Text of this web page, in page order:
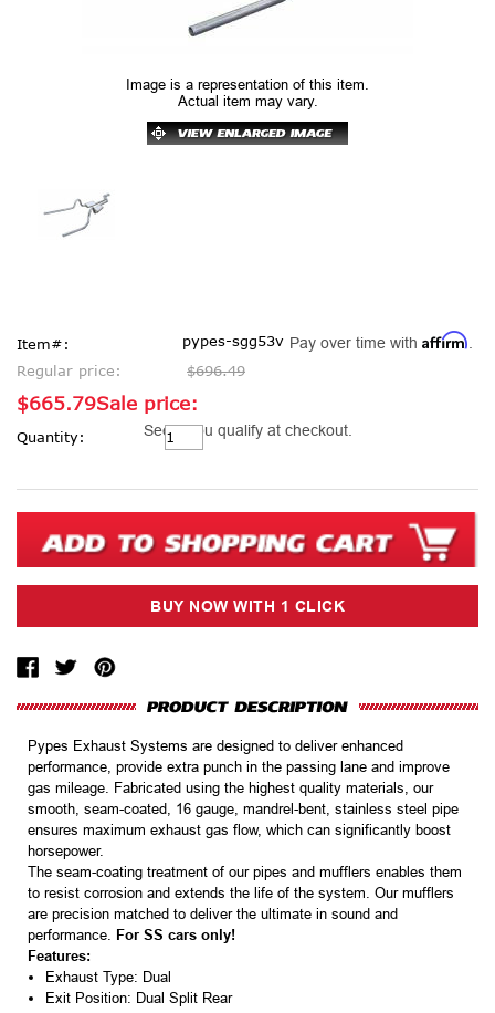
Image is a representation of this item.
Actual item may vary.
Item#:
pypes-sgg53v
Regular price:
$696.49
Sale price:
$665.79
Pay over time with Affirm
See if you qualify at checkout.
Current
Stock:
Quantity:
Pypes Exhaust Systems are designed to deliver enhanced
performance, provide extra punch in the passing lane and improve
gas mileage. Fabricated using the highest quality materials, our
smooth, seam-coated, 16 gauge, mandrel-bent, stainless steel pipe
ensures maximum exhaust gas flow, which can significantly boost
horsepower.
The seam-coating treatment of our pipes and mufflers enables them
to resist corrosion and extends the life of the system. Our mufflers
are precision matched to deliver the ultimate in sound and
performance. For SS cars only!
Features:
Exhaust Type: Dual
Exit Position: Dual Split Rear